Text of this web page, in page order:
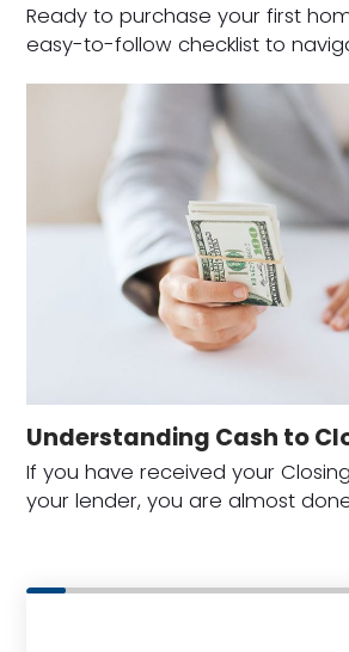
Ready to purchase your first
easy-to-follow checklist to
Understanding Cash to
If you have received your
your lender, you are almost